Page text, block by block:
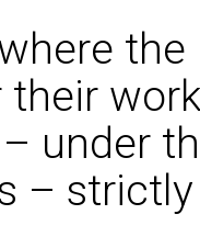
their
under
–